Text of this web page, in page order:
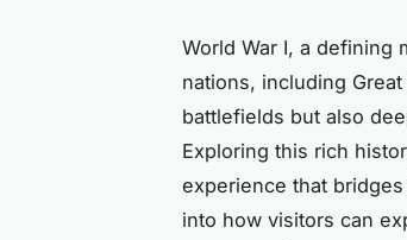
World War I, a defining
nations, including
battlefields but also
Exploring this rich
experience that
into how visitors can